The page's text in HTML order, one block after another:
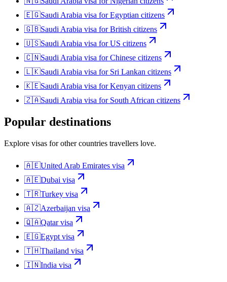
🇪🇬Saudi Arabia visa forEgyptian citizens
🇬🇧Saudi Arabia visa forBritish citizens
🇺🇸Saudi Arabia visa forUS citizens
🇨🇳Saudi Arabia visa forChinese citizens
🇱🇰Saudi Arabia visa for Sri Lankan citizens
🇰🇪Saudi Arabia visa forKenyan citizens
🇿🇦Saudi Arabia visa for South African citizens
Popular destinations
Explore visas for other countries travellers love.
🇦🇪United Arab Emirates visa
🇦🇪Dubai visa
🇹🇷Turkey visa
🇦🇿Azerbaijan visa
🇶🇦Qatarvisa
🇪🇬Egypt visa
🇹🇭Thailand visa
🇮🇳India visa